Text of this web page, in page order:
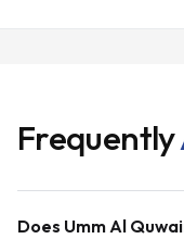
Frequently
Does Umm Al